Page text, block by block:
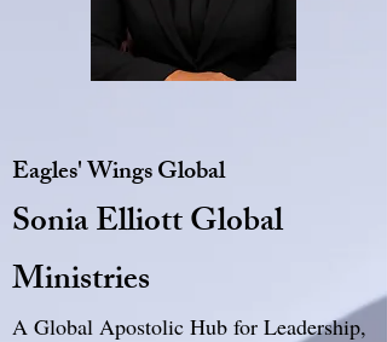
Eagles' Wings Global
Sonia Elliott Global
Ministries
A Global Apostolic Hub for Leadership,